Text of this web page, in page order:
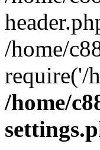
/home/
require('/
/home/